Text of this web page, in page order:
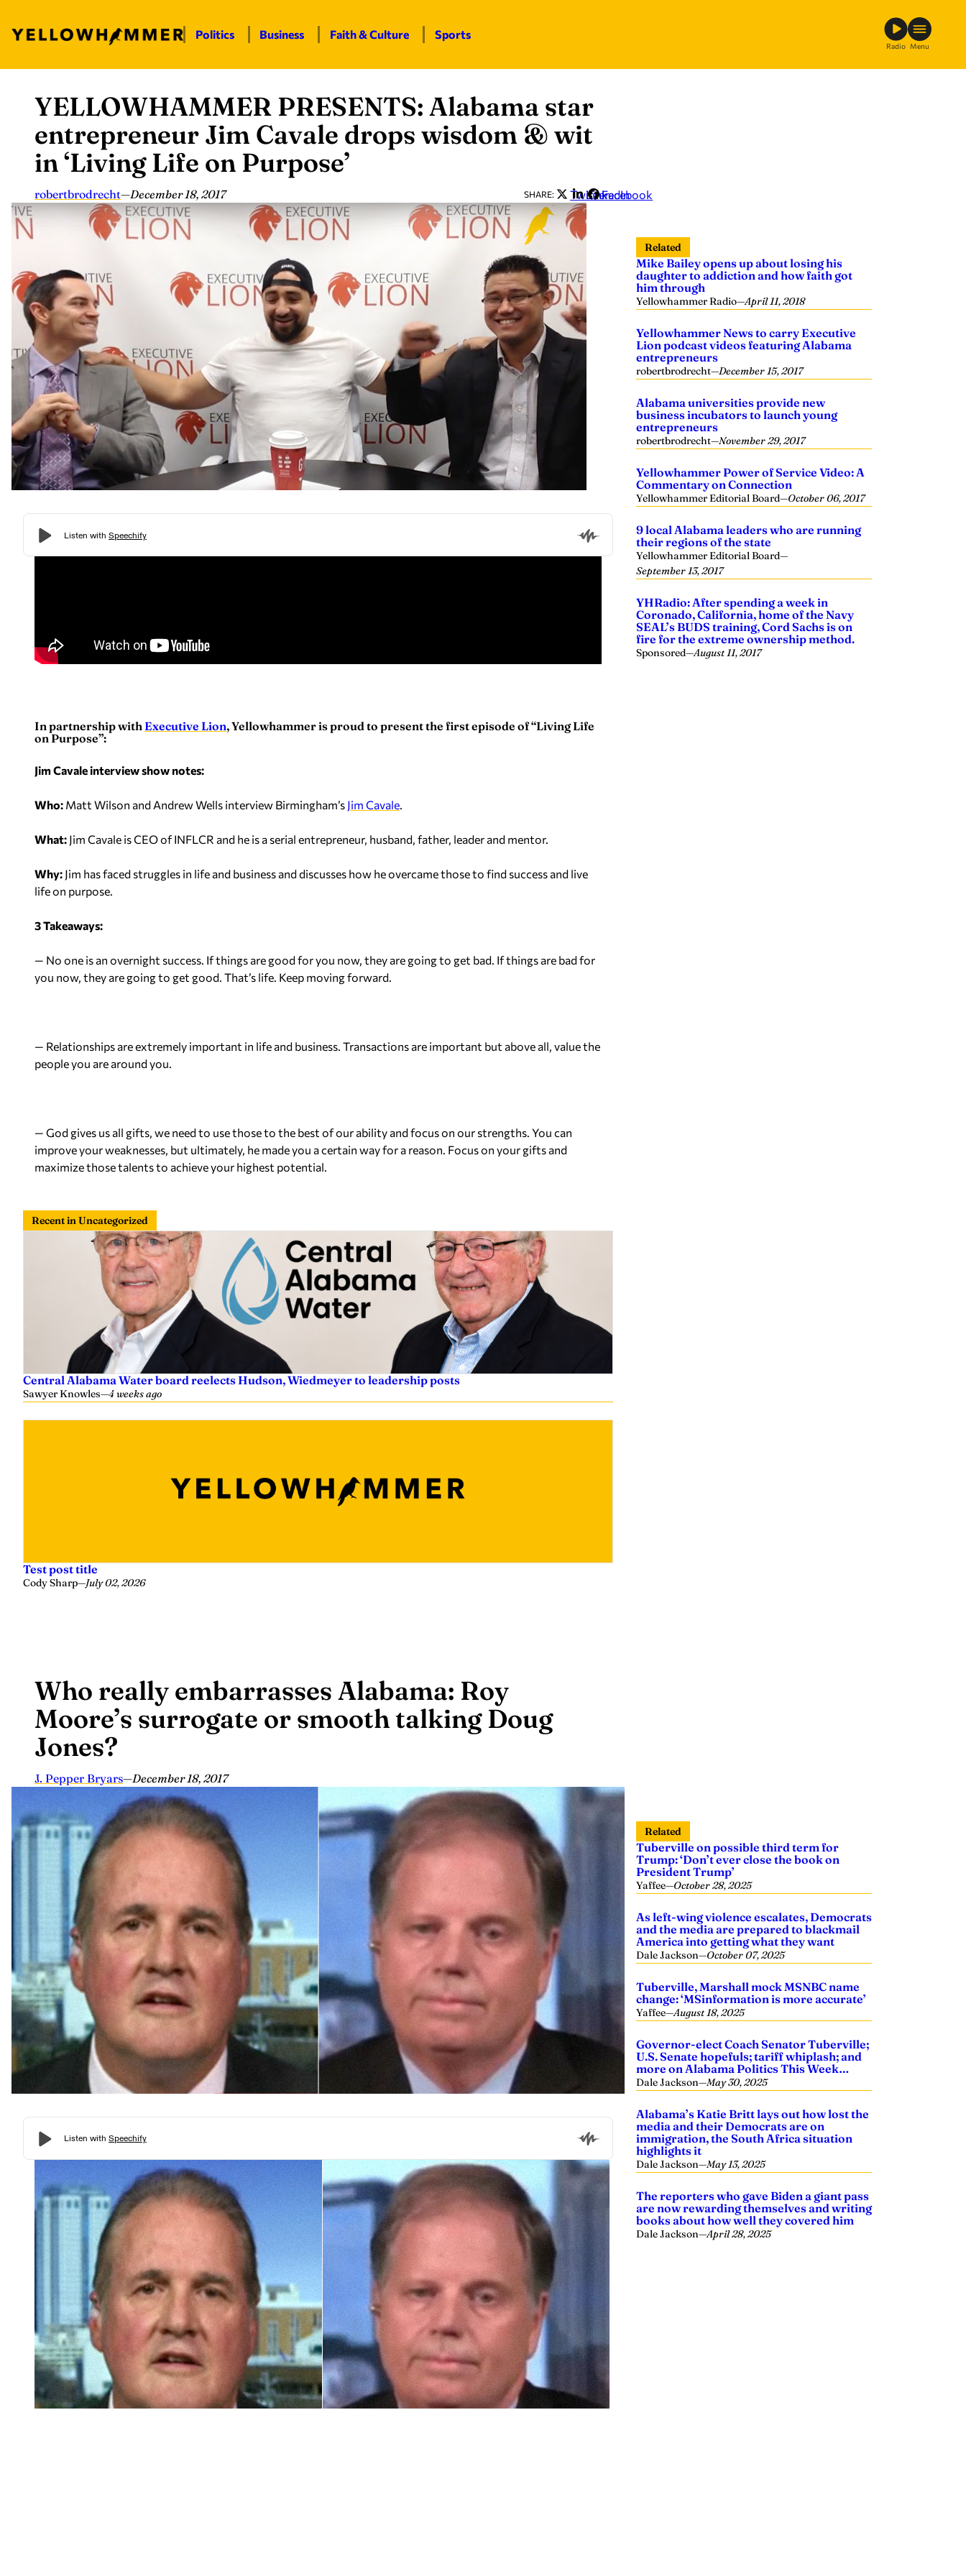
content
Politics Business Faith & Culture Sports
Radio Menu
YELLOWHAMMER PRESENTS: Alabama star
entrepreneur Jim Cavale drops wisdom & wit
in ‘Living Life on Purpose’
robertbrodrecht—December 18, 2017 SHARE: Twitter
LinkedIn
Facebook
In partnership with Executive Lion, Yellowhammer is proud to present the first episode of “Living Life
on Purpose”:
Jim Cavale interview show notes:
Who: Matt Wilson and Andrew Wells interview Birmingham’s Jim Cavale.
What: Jim Cavale is CEO of INFLCR and he is a serial entrepreneur, husband, father, leader and mentor.
Why: Jim has faced struggles in life and business and discusses how he overcame those to find success and live
life on purpose.
3 Takeaways:
— No one is an overnight success. If things are good for you now, they are going to get bad. If things are bad for
you now, they are going to get good. That’s life. Keep moving forward.
— Relationships are extremely important in life and business. Transactions are important but above all, value the
people you are around you.
— God gives us all gifts, we need to use those to the best of our ability and focus on our strengths. You can
improve your weaknesses, but ultimately, he made you a certain way for a reason. Focus on your gifts and
maximize those talents to achieve your highest potential.
Recent in Uncategorized
Central Alabama Water board reelects Hudson, Wiedmeyer to leadership posts
Sawyer Knowles—4 weeks ago
Test post title
Cody Sharp—July 02, 2026
Related
Mike Bailey opens up about losing his
daughter to addiction and how faith got
him through
Yellowhammer Radio—April 11, 2018
Yellowhammer News to carry Executive
Lion podcast videos featuring Alabama
entrepreneurs
robertbrodrecht—December 15, 2017
Alabama universities provide new
business incubators to launch young
entrepreneurs
robertbrodrecht—November 29, 2017
Yellowhammer Power of Service Video: A
Commentary on Connection
Yellowhammer Editorial Board—October 06, 2017
9 local Alabama leaders who are running
their regions of the state
Yellowhammer Editorial Board—
September 13, 2017
YHRadio: After spending a week in
Coronado, California, home of the Navy
SEAL’s BUDS training, Cord Sachs is on
fire for the extreme ownership method.
Sponsored—August 11, 2017